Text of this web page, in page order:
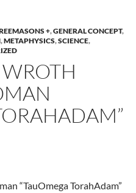
+,GENERAL CONCEPT,
,METAPHYSICS,SCIENCE,
“TauOmega TorahAdam”